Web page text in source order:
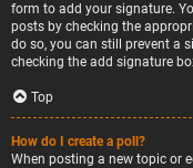
form to add your signature.
posts by checking the
do so, you can still prevent a
checking the add signature
Top
How do I create a poll?
When posting a new topic or